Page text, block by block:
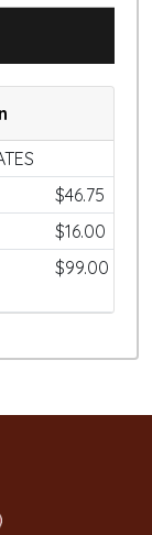
$46.75
$16.00
$99.00